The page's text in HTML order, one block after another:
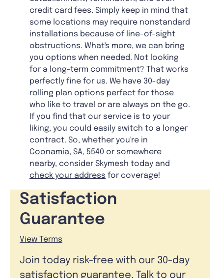
credit card fees. Simply keep in mind that
some locations may require nonstandard
installations because of line-of-sight
obstructions. What's more, we can bring
you options when needed. Not looking
for a long-term commitment? That works
perfectly fine for us. We have 30-day
rolling plan options perfect for those
who like to travel or are always on the go.
If you find that our service is to your
liking, you could easily switch to a longer
contract. So, whether you're in
Coonamia, SA, 5540 or somewhere
nearby, consider Skymesh today and
check your address for coverage!
Satisfaction
Guarantee
View Terms
Join today risk-free with our 30-day
satisfaction guarantee. Talk to our